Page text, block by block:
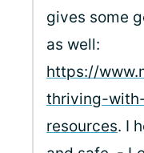
gives some
as well:
https://
thriving-
resources. I